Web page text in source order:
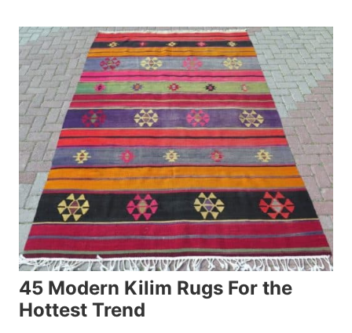
45 Modern Kilim Rugs For the
Hottest Trend